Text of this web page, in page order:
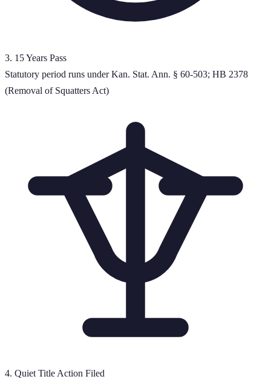
3. 15 Years Pass
Statutory period runs under Kan. Stat. Ann. § 60-503; HB 2378
(Removal of Squatters Act)
4. Quiet Title Action Filed